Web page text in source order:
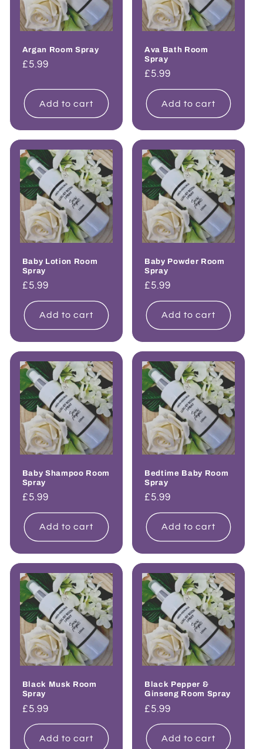
Argan Room Spray
Regular
£5.99
Add to cart
Ava Bath Room
Spray
Regular
price
£5.99
Add to cart
Baby Lotion Room
Spray
Regular
price
£5.99
Add to cart
Baby Powder Room
Spray
Regular
price
£5.99
Add to cart
Baby Shampoo Room
Spray
Regular
price
£5.99
Add to cart
Bedtime Baby Room
Spray
Regular
price
£5.99
Add to cart
Black Musk Room
Spray
Regular
price
£5.99
Add to cart
Black Pepper &
Ginseng Room Spray
Regular
price
£5.99
Add to cart